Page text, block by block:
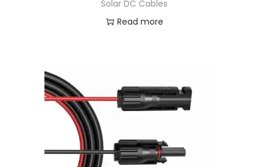
Solar DC Cables
Read more